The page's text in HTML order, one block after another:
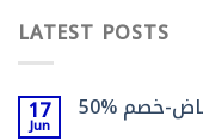
LATEST POSTS
17
Jun
خصم %50